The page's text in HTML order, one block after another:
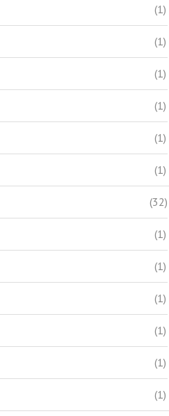
(1)
(1)
(1)
(1)
(1)
(1)
(32)
(1)
(1)
(1)
(1)
(1)
(1)